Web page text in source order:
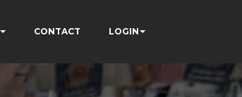
CONTACT LOGIN